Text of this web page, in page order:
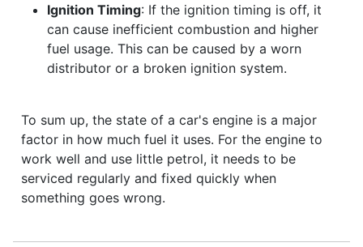
Ignition Timing: If the ignition timing is off, it
can cause inefficient combustion and higher
fuel usage. This can be caused by a worn
distributor or a broken ignition system.
To sum up, the state of a car's engine is a major
factor in how much fuel it uses. For the engine to
work well and use little petrol, it needs to be
serviced regularly and fixed quickly when
something goes wrong.